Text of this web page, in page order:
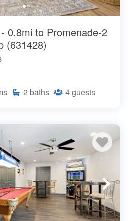
0.8mi to Promenade-2
(631428)
2 baths 4guests